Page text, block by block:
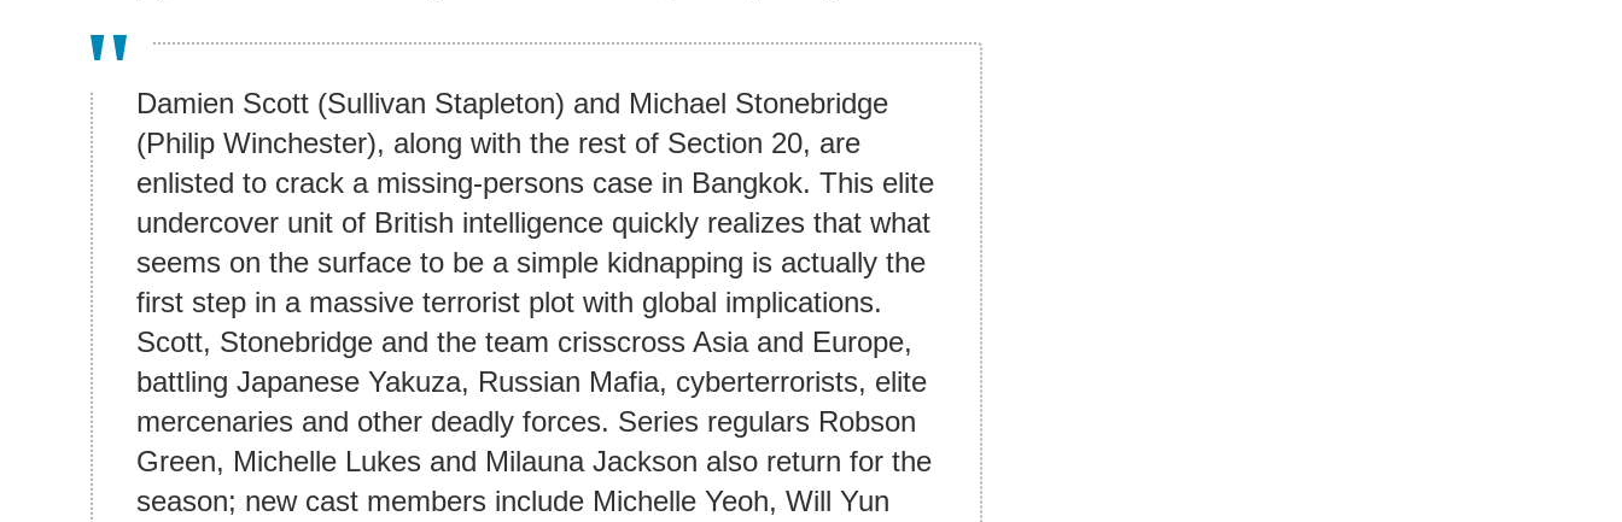
Damien Scott (Sullivan Stapleton) and Michael Stonebridge
(Philip Winchester), along with the rest of Section 20, are
enlisted to crack a missing-persons case in Bangkok. This elite
undercover unit of British intelligence quickly realizes that what
seems on the surface to be a simple kidnapping is actually the
first step in a massive terrorist plot with global implications.
Scott, Stonebridge and the team crisscross Asia and Europe,
battling Japanese Yakuza, Russian Mafia, cyberterrorists, elite
mercenaries and other deadly forces. Series regulars Robson
Green, Michelle Lukes and Milauna Jackson also return for the
season; new cast members include Michelle Yeoh, Will Yun